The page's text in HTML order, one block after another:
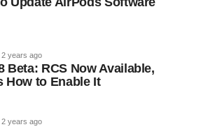
2 years ago
Beta: RCS Now Available,
How to Enable It
2 years ago